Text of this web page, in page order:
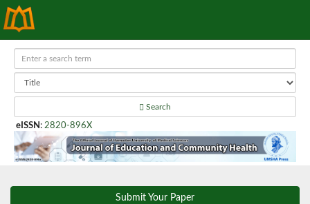
Search
eISSN : 2820-896X
Submit Your Paper